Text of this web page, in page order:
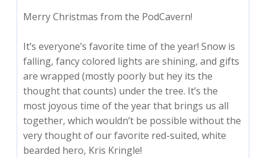
Merry Christmas from the PodCavern!
It’s everyone’s favorite time of the year! Snow is
falling, fancy colored lights are shining, and gifts
are wrapped (mostly poorly but hey its the
thought that counts) under the tree. It’s the
most joyous time of the year that brings us all
together, which wouldn’t be possible without the
very thought of our favorite red-suited, white
bearded hero, Kris Kringle!